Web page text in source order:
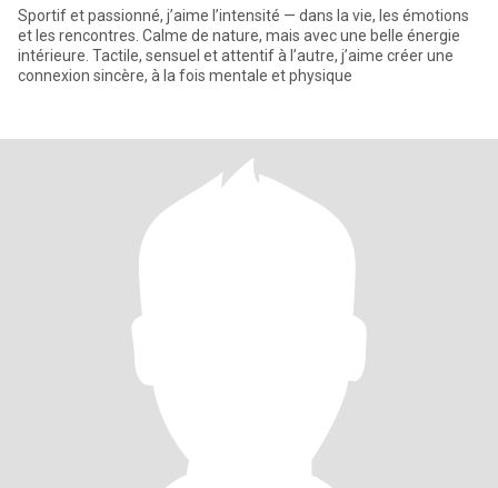
Sportif et passionné, j’aime l’intensité — dans la vie, les émotions
et les rencontres. Calme de nature, mais avec une belle énergie
intérieure. Tactile, sensuel et attentif à l’autre, j’aime créer une
connexion sincère, à la fois mentale et physique